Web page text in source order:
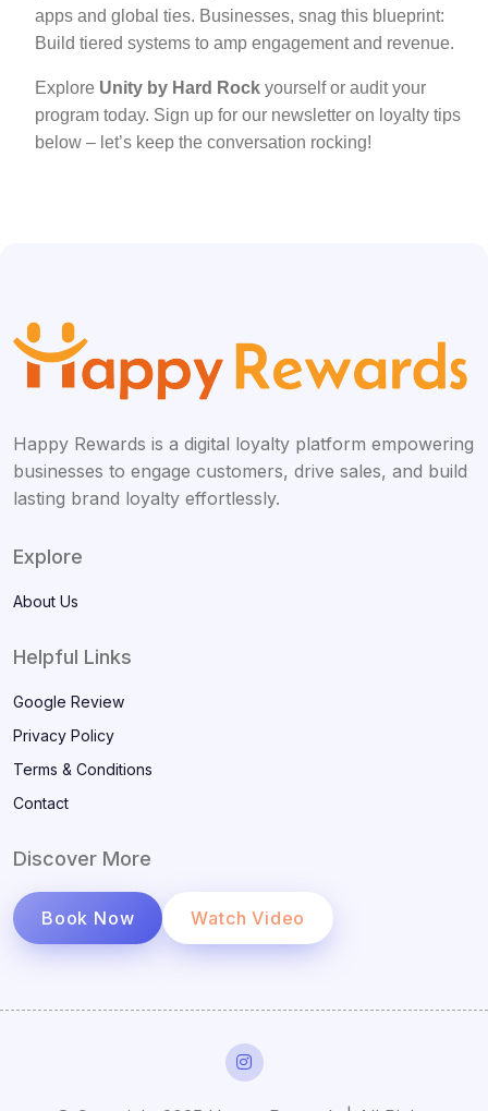
apps and global ties. Businesses, snag this blueprint:
Build tiered systems to amp engagement and revenue.
Explore Unity by Hard Rock yourself or audit your
program today. Sign up for our newsletter on loyalty tips
below – let’s keep the conversation rocking!
Happy Rewards is a digital loyalty platform empowering
businesses to engage customers, drive sales, and build
lasting brand loyalty effortlessly.
Explore
About Us
Helpful Links
Google Review
Privacy Policy
Terms & Conditions
Contact
Discover More
Book Now Watch Video